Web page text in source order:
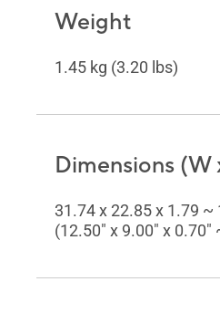
Weight
1.45 kg (3.20 lbs)
Dimensions (W
31.74 x 22.85 x 1.79 ~
(12.50" x 9.00" x 0.70"